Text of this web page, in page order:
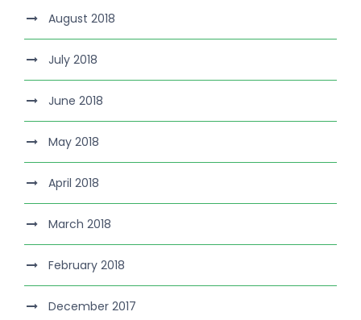
August 2018
July 2018
June 2018
May 2018
April 2018
March 2018
February 2018
December 2017